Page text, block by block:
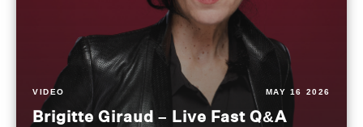
VIDEO MAY 16 2026
Brigitte Giraud – Live Fast Q&A